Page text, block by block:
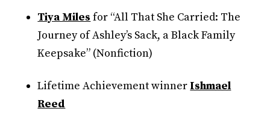
Tiya Miles for “All That She Carried: The
Journey of Ashley’s Sack, a Black Family
Keepsake” (Nonfiction)
Lifetime Achievement winner Ishmael
Reed